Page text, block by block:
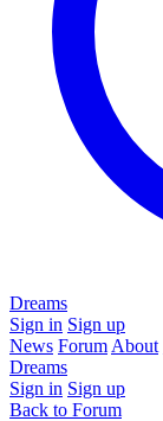
Dreams
Sign in Sign up
News Forum About
Dreams
Sign in Sign up
Back to Forum